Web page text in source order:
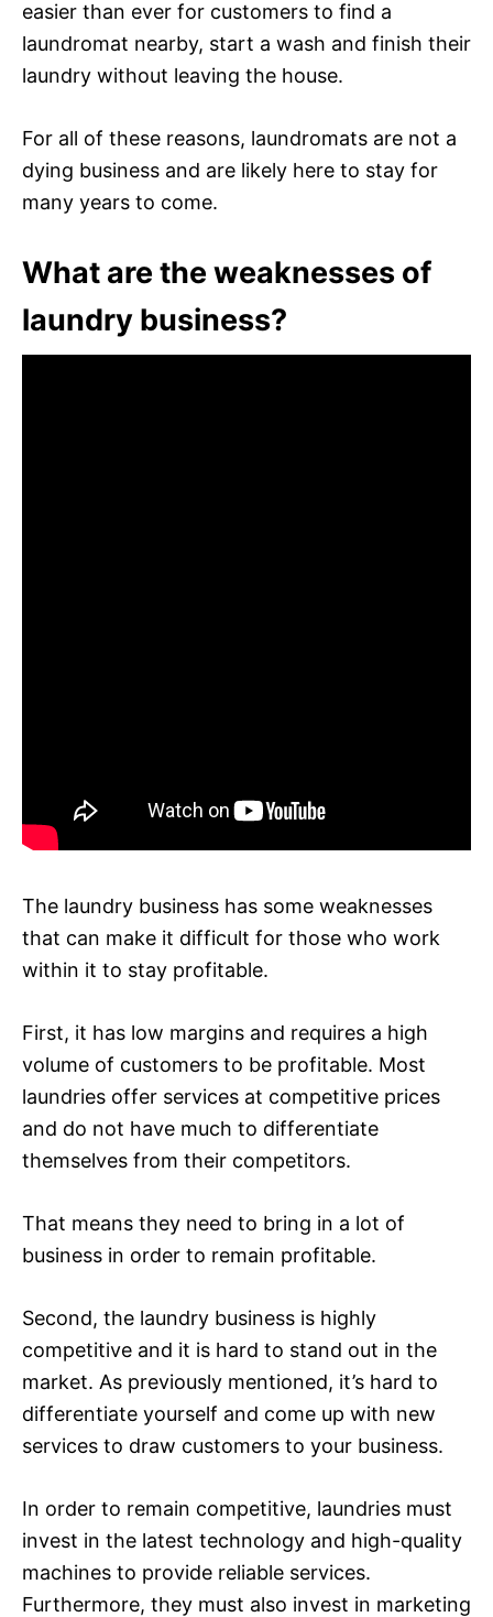
easier than ever for customers to find a
laundromat nearby, start a wash and finish their
laundry without leaving the house.
For all of these reasons, laundromats are not a
dying business and are likely here to stay for
many years to come.
What are the weaknesses of
laundry business?
The laundry business has some weaknesses
that can make it difficult for those who work
within it to stay profitable.
First, it has low margins and requires a high
volume of customers to be profitable. Most
laundries offer services at competitive prices
and do not have much to differentiate
themselves from their competitors.
That means they need to bring in a lot of
business in order to remain profitable.
Second, the laundry business is highly
competitive and it is hard to stand out in the
market. As previously mentioned, it’s hard to
differentiate yourself and come up with new
services to draw customers to your business.
In order to remain competitive, laundries must
invest in the latest technology and high-quality
machines to provide reliable services.
Furthermore, they must also invest in marketing